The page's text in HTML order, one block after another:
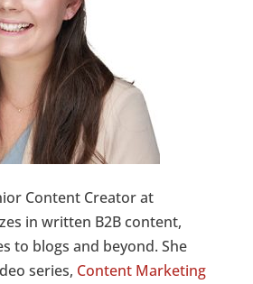
Content Creator at
in written B2B content,
to blogs and beyond. She
series, Content Marketing